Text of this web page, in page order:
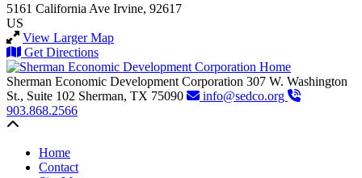
5161 California Ave Irvine, 92617
US
View Larger Map
Get Directions
Sherman Economic Development Corporation 307 W. Washington
St., Suite 102 Sherman, TX 75090
info@sedco.org
903.868.2566
Home
Contact